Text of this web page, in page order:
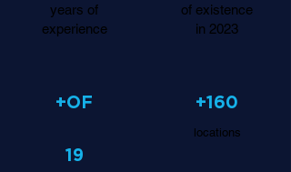
years of
experience
+OF
19
of existence
in 2023
+160
locations